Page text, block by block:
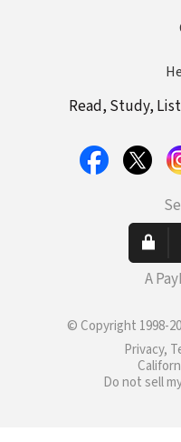
Read, Study,
A
© Copyright 1998-
Privacy,
Do not sell